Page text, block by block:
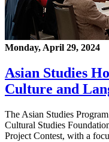
Monday, April 29, 2024
Asian Studies
Culture and
The Asian Studies
Cultural Studies
Project Contest, with a